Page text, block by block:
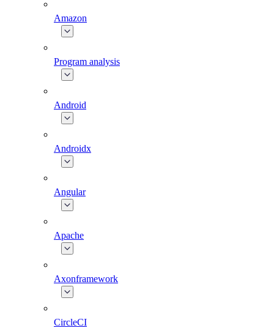
Amazon
Program analysis
Android
Androidx
Angular
Apache
Axonframework
CircleCI